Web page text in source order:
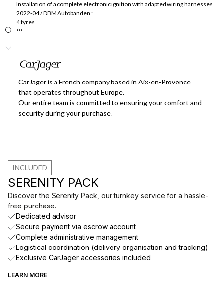
Installation of a complete electronic ignition with adapted wiring harnesses
2022-04 / DBM Autobanden :
4 tyres
...
CarJager is a French company based in Aix-en-Provence
that operates throughout Europe.
Our entire team is committed to ensuring your comfort and
security during your purchase.
INCLUDED
SERENITY PACK
Discover the Serenity Pack, our turnkey service for a hassle-
free purchase.
Dedicated advisor
Secure payment via escrow account
Complete administrative management
Logistical coordination (delivery organisation and tracking)
Exclusive CarJager accessories included
LEARN MORE